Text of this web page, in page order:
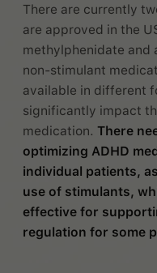
There are currently
are approved in the
methylphenidate and
non-stimulant
available in different
significantly impact
medication. There
optimizing ADHD
individual patients,
use of stimulants,
effective for
regulation for some